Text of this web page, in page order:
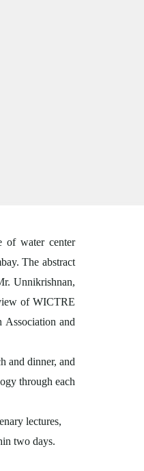
of water center
The abstract
Unnikrishnan,
of WICTRE
and
and dinner, and
through each
lectures,
two days.